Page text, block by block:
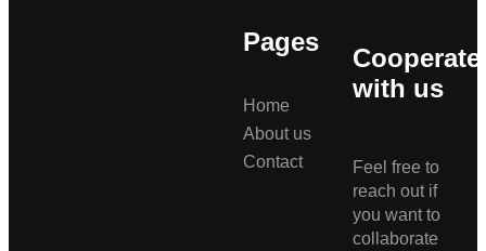
Pages
Home
About us
Contact
Cooperate
with us
Feel free to
reach out if
you want to
collaborate